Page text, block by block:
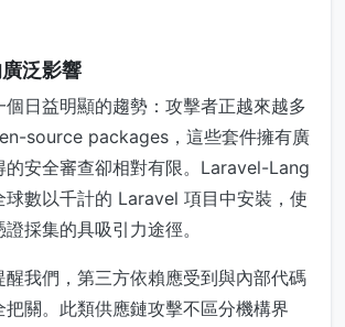
泛影響
個日益明顯的趨勢：攻擊者正越來越多
source packages，這些套件擁有廣
的安全審查卻相對有限。Laravel-Lang
球數以千計的 Laravel 項目中安裝，使
採集的具吸引力途徑。
醒我們，第三方依賴應受到與內部代碼
把關。此類供應鏈攻擊不區分機構界